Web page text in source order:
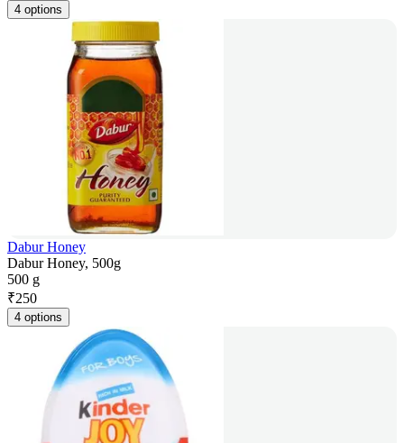
4 options
Dabur Honey
Dabur Honey, 500g
500 g
₹250
4 options